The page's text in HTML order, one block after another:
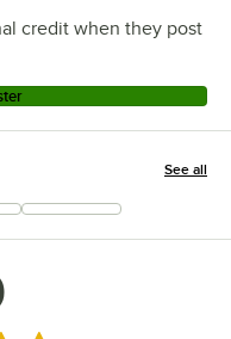
credit when they post
See all
+66